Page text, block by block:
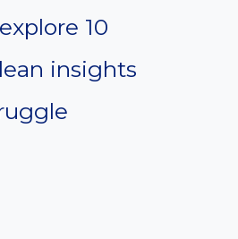
10
insights